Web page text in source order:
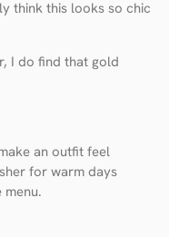
think this looks so chic
I do find that gold
an outfit feel
for warm days
menu.